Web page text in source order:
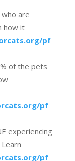
are
how it
pf
of the pets
pf
experiencing
pf